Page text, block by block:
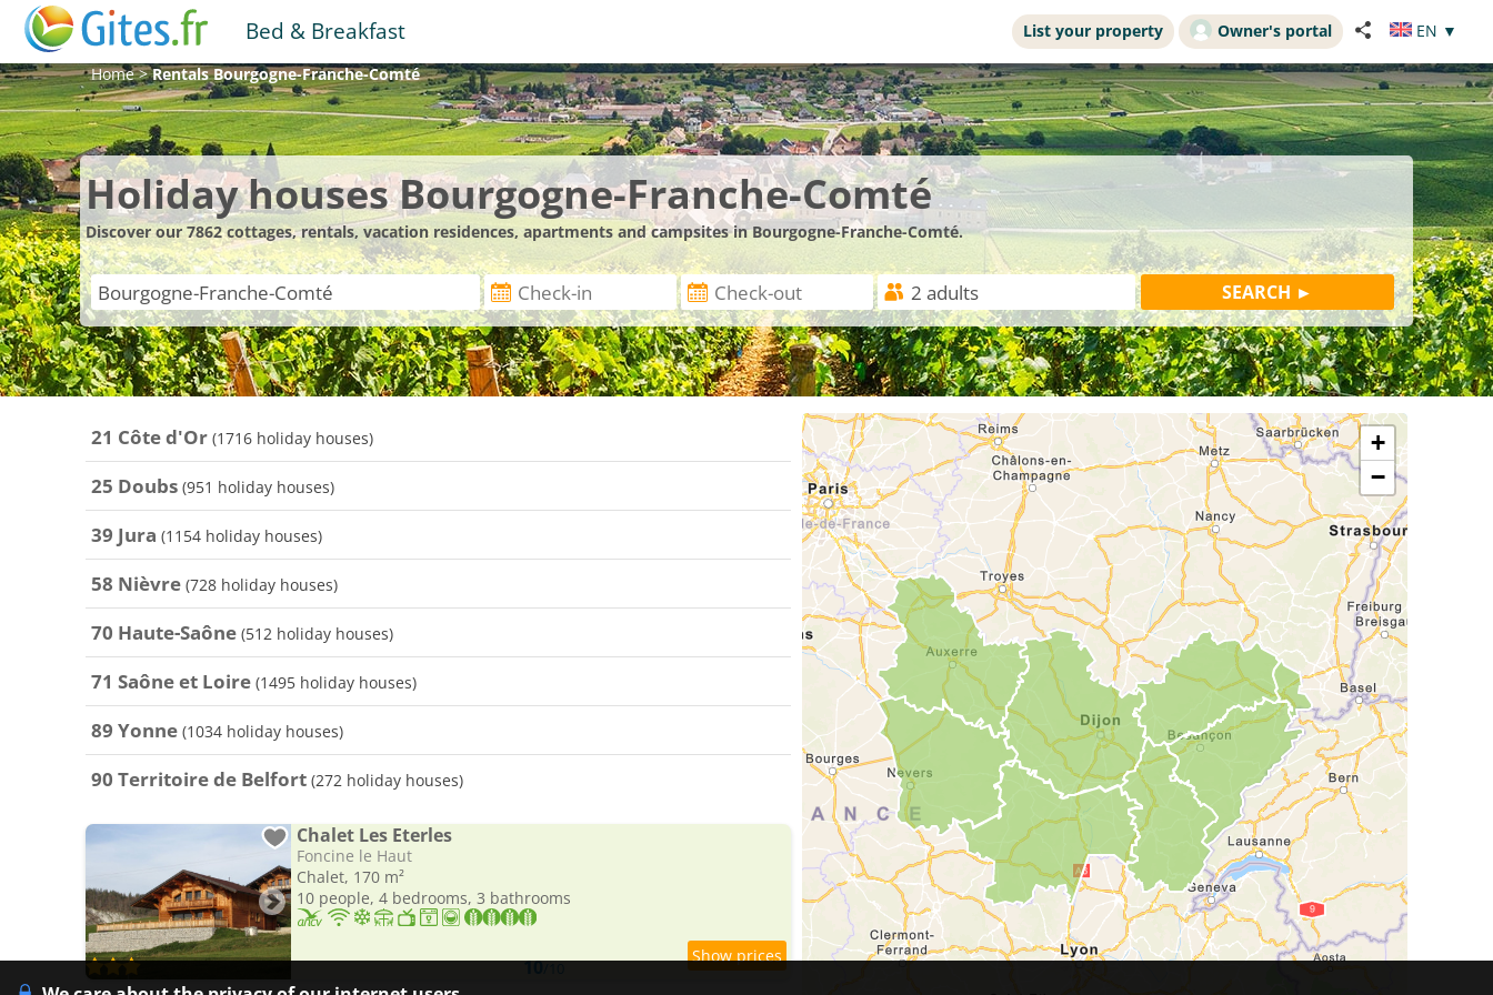
Bed & Breakfast List your property Owner's portal EN ▼
Home>RentalsBourgogne-Franche-Comté
Holiday houses Bourgogne-Franche-Comté
Discover our 7862 cottages, rentals, vacation residences, apartments and campsites in Bourgogne-Franche-Comté.
21 Côte d'Or (1716 holiday houses)
25 Doubs (951 holiday houses)
39 Jura (1154 holiday houses)
58 Nièvre (728 holiday houses)
70 Haute-Saône (512 holiday houses)
71 Saône et Loire (1495 holiday houses)
89 Yonne (1034 holiday houses)
90 Territoire de Belfort (272 holiday houses)
Chalet Les Eterles
Foncine le Haut
Chalet, 170 m²
10 people, 4 bedrooms, 3 bathrooms
10
+
−